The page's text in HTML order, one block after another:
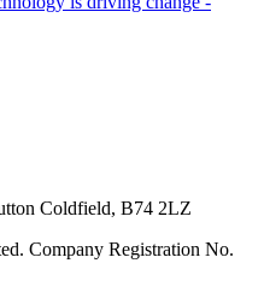
Coldfield, B74 2LZ
Company Registration No.